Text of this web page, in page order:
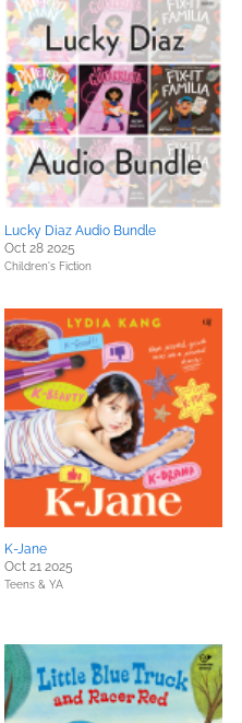
Lucky Diaz Audio Bundle
Oct 28 2025
Children's Fiction
K-Jane
Oct 21 2025
Teens & YA